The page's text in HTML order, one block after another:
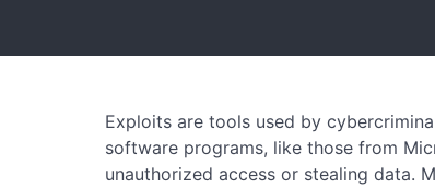
Exploits are tools used by
software programs, like those from
unauthorized access or stealing data.